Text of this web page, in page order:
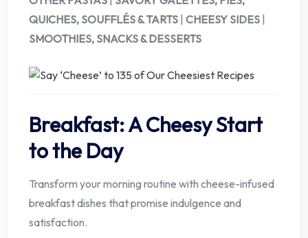
QUICHES, SOUFFLÉS & TARTS CHEESY SIDES
SMOOTHIES, SNACKS & DESSERTS
Breakfast: A Cheesy Start
to the Day
Transform your morning routine with cheese-infused
breakfast dishes that promise indulgence and
satisfaction.